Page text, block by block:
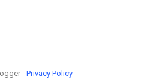
-Privacy Policy